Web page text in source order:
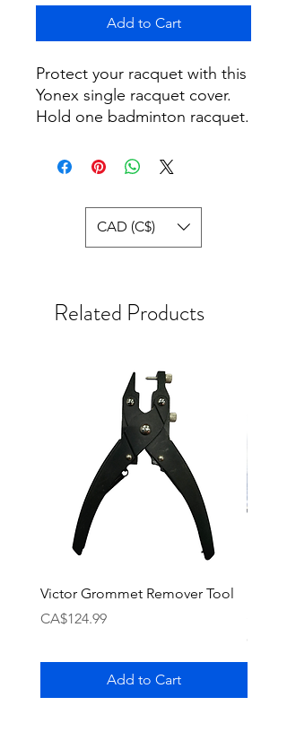
Add to Cart
Protect your racquet with this
Yonex single racquet cover.
Hold one badminton racquet.
CAD (C$)
Related Products
Victor Grommet Remover Tool
Price
CA$124.99
Add to Cart
Price